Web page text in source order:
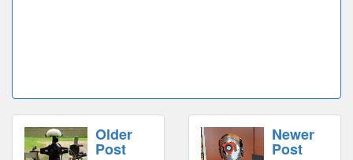
Older
Post
Newer
Post